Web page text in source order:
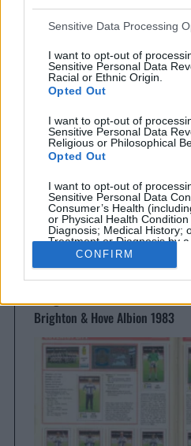
Sensitive Data Processing
I want to opt-out of
Sensitive Personal Data
Racial or Ethnic Origin.
Opted Out
I want to opt-out of
Sensitive Personal Data
Religious or Philosophical
Opted Out
I want to opt-out of
Sensitive Personal Data
Consumer’s Health
or Physical Health
Diagnosis; Medical History;
Treatment or Diagnosis by
Professional).
Opted Out
Sensitive Personal Data
Life or Sexual Orientation.
I want to opt-out of
Sensitive Personal Data
Citizenship or Immigration
Opted Out
Genetic Data for the
CONFIRM
Everton
Everton 1983
Brighton & Hove Albion 1983